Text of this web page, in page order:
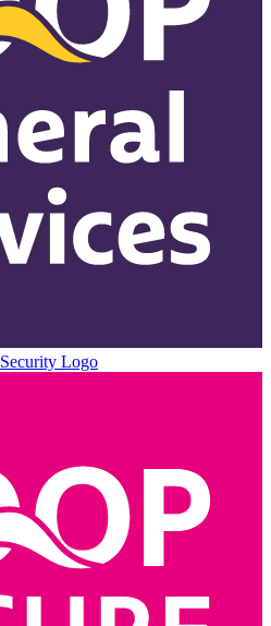
Security Logo